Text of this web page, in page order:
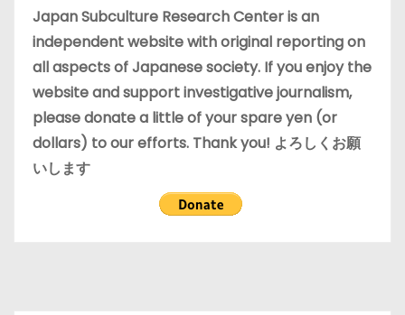
e
s
Japan Subculture Research Center is an
independent website with original reporting on
all aspects of Japanese society. If you enjoy the
website and support investigative journalism,
please donate a little of your spare yen (or
dollars) to our efforts. Thank you! よろしくお願
いします